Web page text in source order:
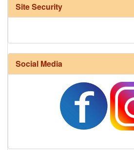
Harrisville Fall Color Pack
Site Security
Social Media